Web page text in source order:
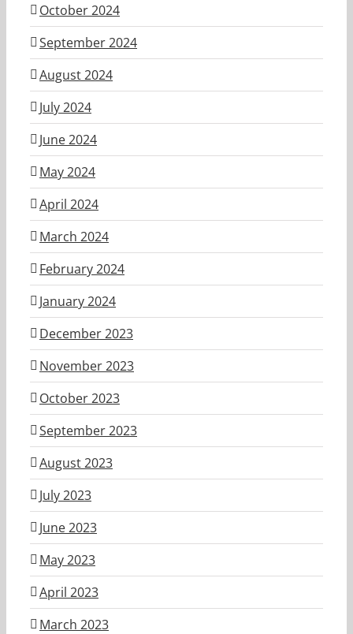
October 2024
September 2024
August 2024
July 2024
June 2024
May 2024
April 2024
March 2024
February 2024
January 2024
December 2023
November 2023
October 2023
September 2023
August 2023
July 2023
June 2023
May 2023
April 2023
March 2023